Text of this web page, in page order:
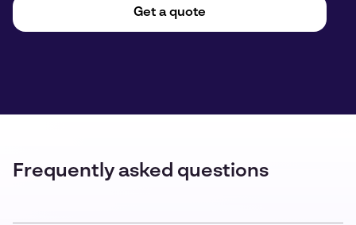
Get a quote
Frequently asked questions